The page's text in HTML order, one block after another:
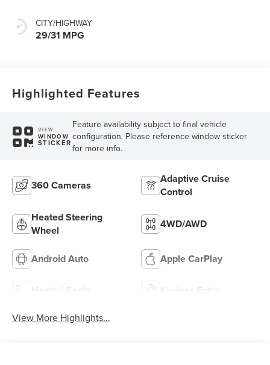
CITY/HIGHWAY
29/31 MPG
Highlighted Features
VIEW
WINDOW
STICKER
Feature availability subject to final vehicle
configuration. Please reference window sticker
for more info.
360 Cameras
Adaptive Cruise
Control
Heated Steering
Wheel
4WD/AWD
Android Auto Apple CarPlay
Heated Seats Keyless Entry
View More Highlights...